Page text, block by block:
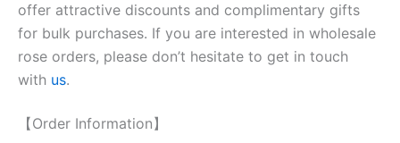
offer attractive discounts and complimentary gifts
for bulk purchases. If you are interested in wholesale
rose orders, please don’t hesitate to get in touch
with us.
【Order Information】